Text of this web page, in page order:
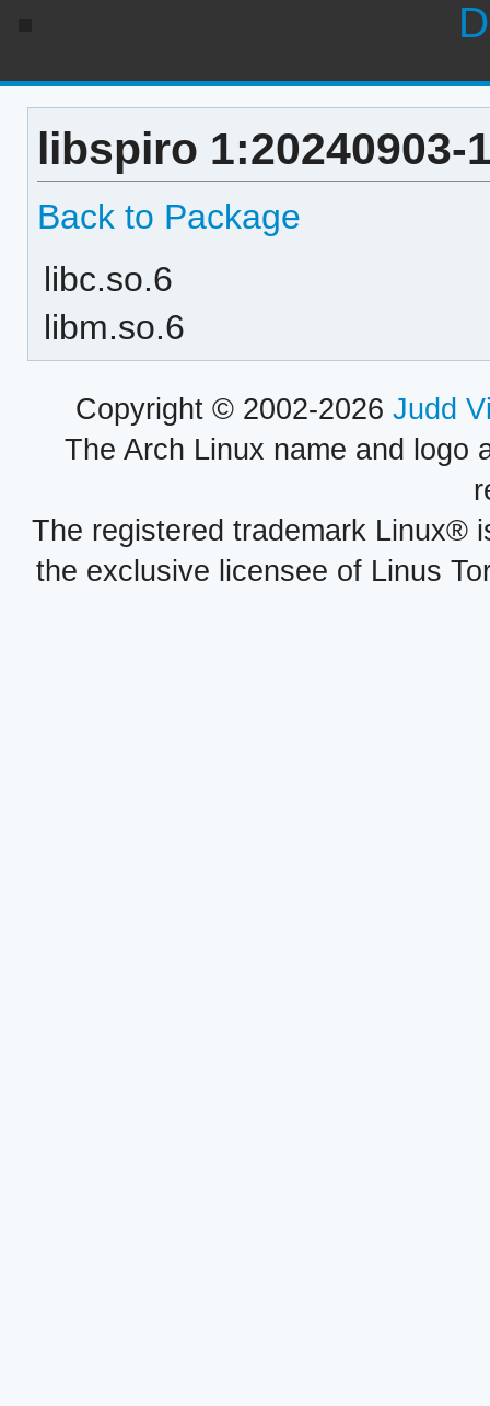
libspiro 1:20240903-
Back to Package
libc.so.6
libm.so.6
Copyright © 2002-2026 Judd
The Arch Linux name and logo
The registered trademark Linux®
the exclusive licensee of Linus